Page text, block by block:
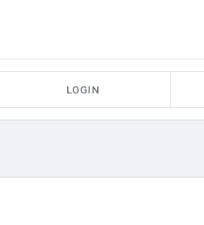
LOGIN